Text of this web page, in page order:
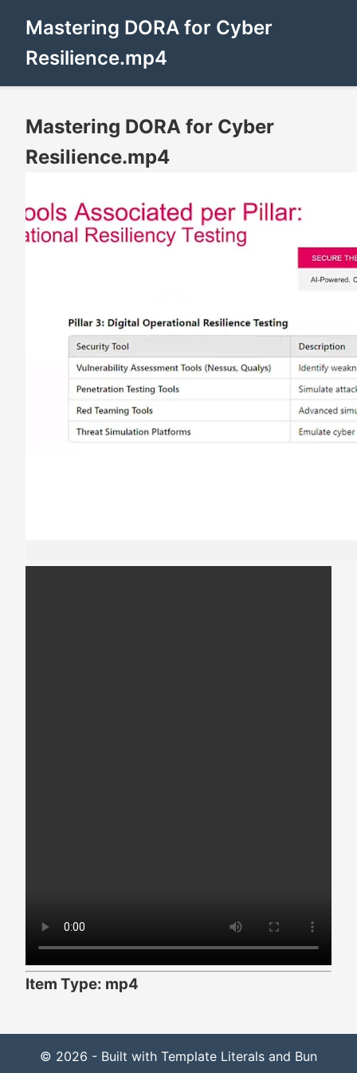
Mastering DORA for Cyber
Resilience.mp4
Mastering DORA for Cyber
Resilience.mp4
Item Type: mp4
© 2026 - Built with Template Literals and Bun